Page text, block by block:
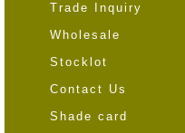
Trade Inquiry
Wholesale
Stocklot
Contact Us
Shade card